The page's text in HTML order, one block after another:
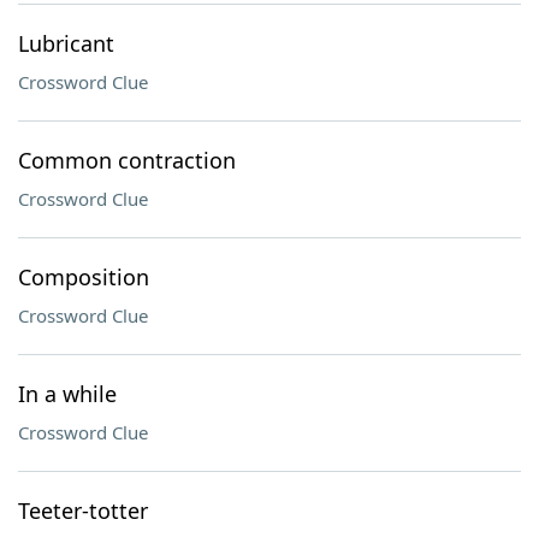
Lubricant
Crossword Clue
Common contraction
Crossword Clue
Composition
Crossword Clue
In a while
Crossword Clue
Teeter-totter